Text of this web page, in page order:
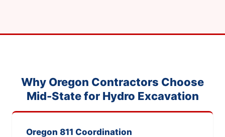
Why Oregon Contractors Choose
Mid-State for Hydro Excavation
Oregon 811 Coordination